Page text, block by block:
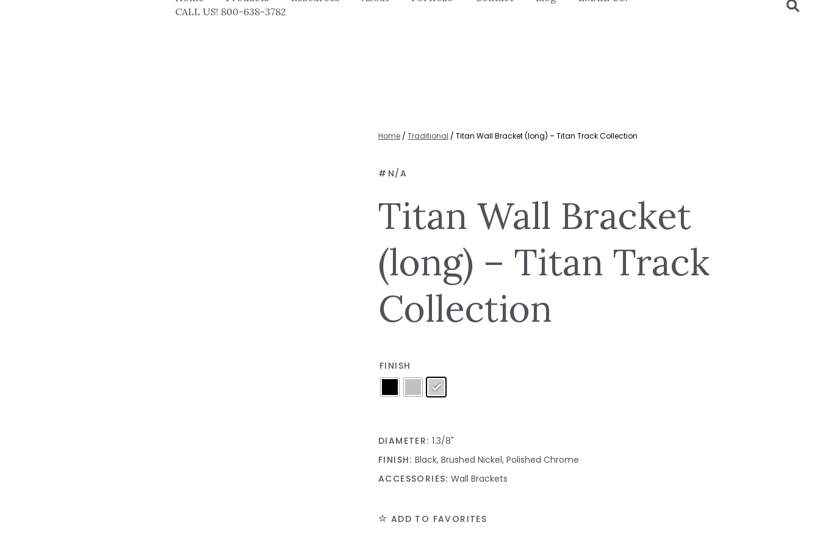
CALL US! 800-638-3782
Home / Traditional / Titan Wall Bracket (long) – Titan Track Collection
#N/A
Titan Wall Bracket
(long) – Titan Track
Collection
FINISH
DIAMETER: 1.3/8"
FINISH: Black, Brushed Nickel, Polished Chrome
ACCESSORIES: Wall Brackets
ADD TO FAVORITES